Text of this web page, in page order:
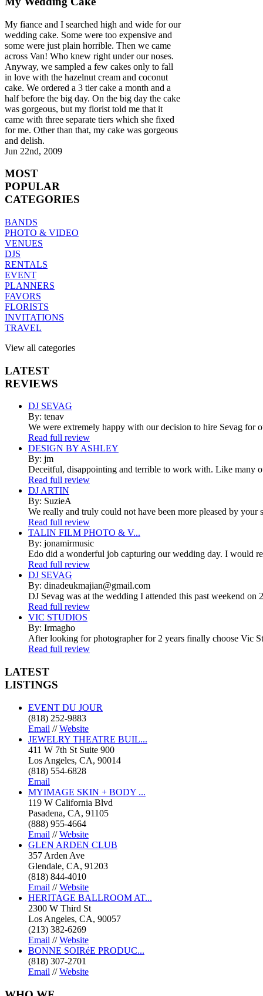
My fiance and I searched high and wide for our
wedding cake. Some were too expensive and
some were just plain horrible. Then we came
across Van! Who knew right under our noses.
Anyway, we sampled a few cakes only to fall
in love with the hazelnut cream and coconut
cake. We ordered a 3 tier cake a month and a
half before the big day. On the big day the cake
was gorgeous, but my florist told me that it
came with three separate tiers which she fixed
for me. Other than that, my cake was gorgeous
and delish.
Jun 22nd, 2009
MOST
POPULAR
CATEGORIES
BANDS
PHOTO & VIDEO
VENUES
DJS
RENTALS
EVENT
PLANNERS
FAVORS
FLORISTS
INVITATIONS
TRAVEL
View all categories
LATEST
REVIEWS
DJ SEVAG
By: tenav
We were extremely happy with our decision to hire Sevag for
Read full review
DESIGN BY ASHLEY
By: jm
Deceitful, disappointing and terrible to work with. Like many
Read full review
DJ ARTIN
By: SuzieA
We really and truly could not have been more pleased by
Read full review
TALIN FILM PHOTO & V...
By: jonamirmusic
Edo did a wonderful job capturing our wedding day. I would
Read full review
DJ SEVAG
By: dinadeukmajian@gmail.com
DJ Sevag was at the wedding I attended this past weekend
Read full review
VIC STUDIOS
By: Irmagho
After looking for photographer for 2 years finally choose Vic
Read full review
LATEST
LISTINGS
EVENT DU JOUR
(818) 252-9883
Email //Website
JEWELRY THEATRE BUIL...
411 W 7th St Suite 900
Los Angeles, CA, 90014
(818) 554-6828
Email
MYIMAGE SKIN + BODY ...
119 W California Blvd
Pasadena, CA, 91105
(888) 955-4664
Email //Website
GLEN ARDEN CLUB
357 Arden Ave
Glendale, CA, 91203
(818) 844-4010
Email //Website
HERITAGE BALLROOM AT...
2300 W Third St
Los Angeles, CA, 90057
(213) 382-6269
Email //Website
BONNE SOIRéE PRODUC...
(818) 307-2701
Email //Website